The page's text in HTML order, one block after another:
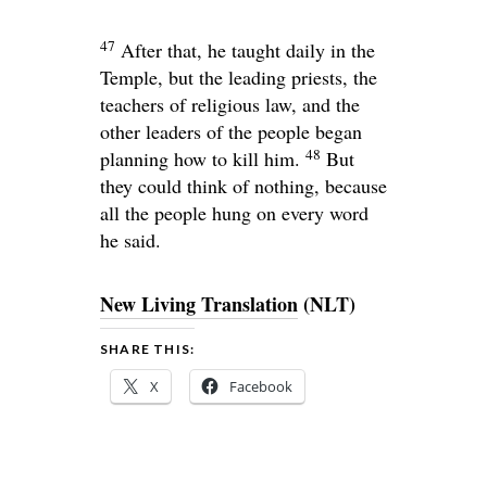
47 After that, he taught daily in the
Temple, but the leading priests, the
teachers of religious law, and the
other leaders of the people began
planning how to kill him. 48 But
they could think of nothing, because
all the people hung on every word
he said.
New Living Translation(NLT)
SHARE THIS:
X Facebook